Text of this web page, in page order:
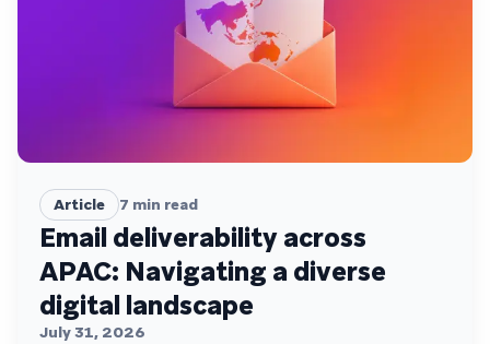
Article 7 min read
Email deliverability across
APAC: Navigating a diverse
digital landscape
July 31, 2026